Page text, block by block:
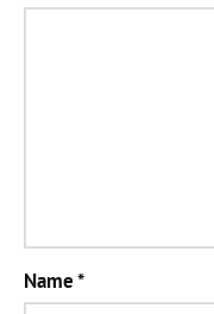
Name*